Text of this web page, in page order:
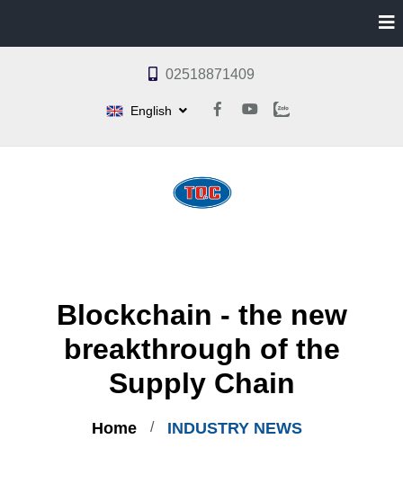
Blockchain - the new
breakthrough of the
Supply Chain
Home INDUSTRY NEWS
02518871409
English